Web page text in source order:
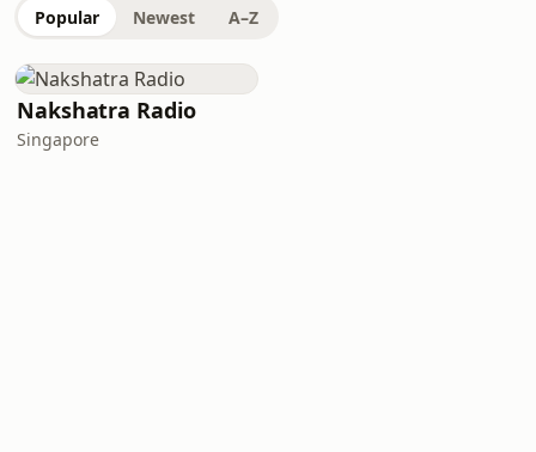
Popular Newest A–Z
Nakshatra Radio
Singapore